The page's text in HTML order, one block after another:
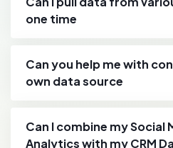
one time
Can you help me with
own data source
Can I combine my Social
Analytics with my CRM